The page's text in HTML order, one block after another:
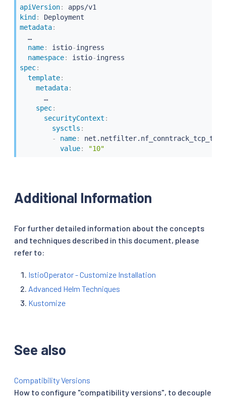
apiVersion:
kind :
metadata:
  …
name: istio-ingress
namespace: istio-
spec:
template:
metadata:
      …
spec:
securityContext :
sysctls :
-
name:
value: "10"
Additional Information
For further detailed information about the concepts
and techniques described in this document, please
refer to:
IstioOperator - Customize Installation
Advanced Helm Techniques
Kustomize
See also
Compatibility Versions
How to configure "compatibility versions", to decouple